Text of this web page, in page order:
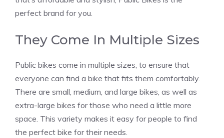
perfect brand for you.
They Come In Multiple Sizes
Public bikes come in multiple sizes, to ensure that
everyone can find a bike that fits them comfortably.
There are small, medium, and large bikes, as well as
extra-large bikes for those who need a little more
space. This variety makes it easy for people to find
the perfect bike for their needs.